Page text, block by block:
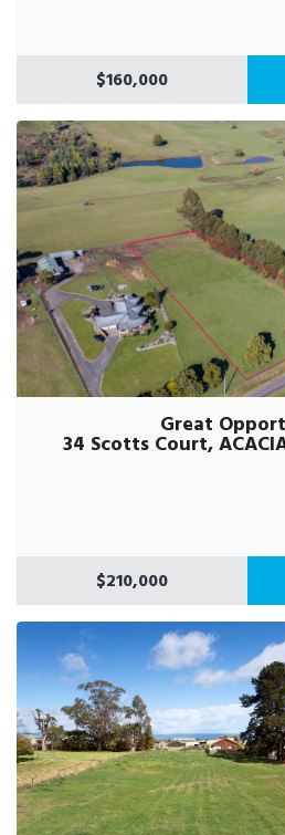
$160,000
Great
34 Scotts Court,
$210,000